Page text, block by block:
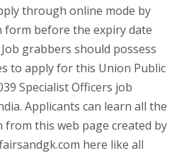
through online mode by
before the expiry date
grabbers should possess
to apply for this Union Public
Specialist Officers job
Applicants can learn all the
this web page created by
here like all